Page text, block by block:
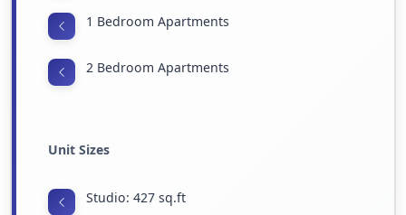
1 Bedroom Apartments
2 Bedroom Apartments
Unit Sizes
Studio: 427 sq.ft